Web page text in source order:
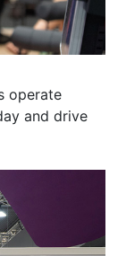
operate
and drive